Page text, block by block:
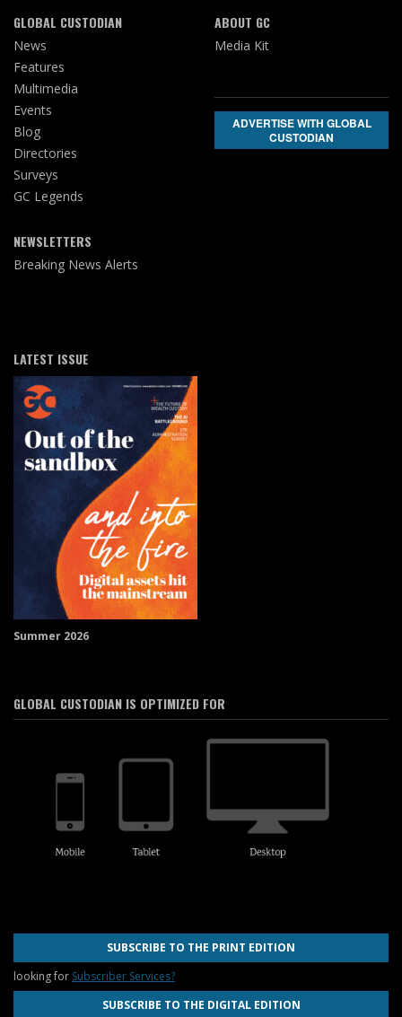
GLOBAL CUSTODIAN
News
Features
Multimedia
Events
Blog
Directories
Surveys
GC Legends
NEWSLETTERS
Breaking News Alerts
ABOUT GC
Media Kit
ADVERTISE WITH GLOBAL
CUSTODIAN
LATEST ISSUE
Summer 2026
GLOBAL CUSTODIAN IS OPTIMIZED FOR
SUBSCRIBE TO THE PRINT EDITION
looking for Subscriber Services?
SUBSCRIBE TO THE DIGITAL EDITION